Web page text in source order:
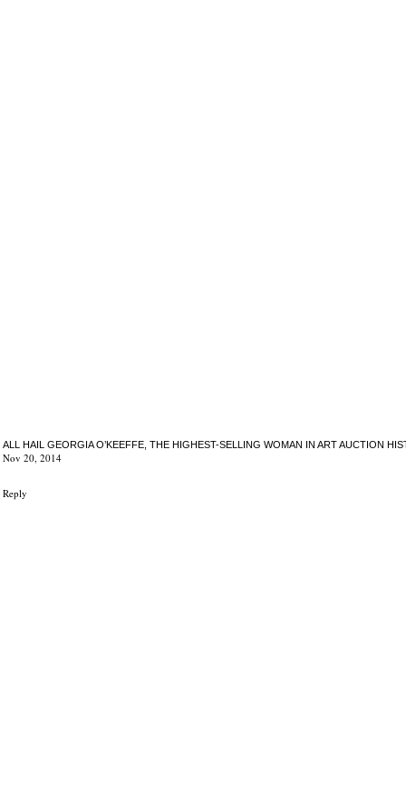
ALL HAIL GEORGIA O’KEEFFE, THE HIGHEST-SELLING WOMAN IN ART AUCTION
Nov 20, 2014
Reply